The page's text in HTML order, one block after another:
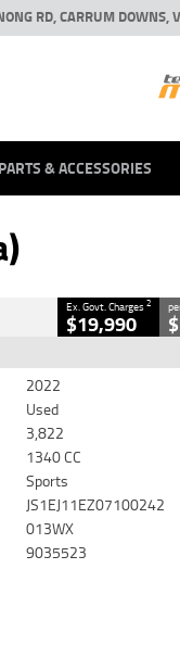
RD, CARRUM DOWNS,
PARTS & ACCESSORIES
Ex. Govt. Charges2
$19,990
2022
Used
3,822
1340 CC
Sports
JS1EJ11EZ07100242
013WX
9035523